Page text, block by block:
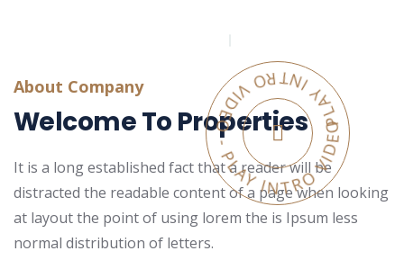
PLAY INTRO VIDEO - PLAY INTRO VIDEO -
About Company
Welcome To Properties
It is a long established fact that a reader will be
distracted the readable content of a page when looking
at layout the point of using lorem the is Ipsum less
normal distribution of letters.